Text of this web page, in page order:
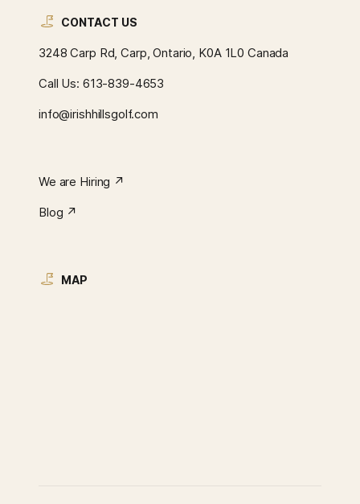
CONTACT US
3248 Carp Rd, Carp, Ontario, K0A 1L0 Canada
Call Us: 613-839-4653
info@irishhillsgolf.com
We are Hiring ↗︎
Blog ↗︎
MAP